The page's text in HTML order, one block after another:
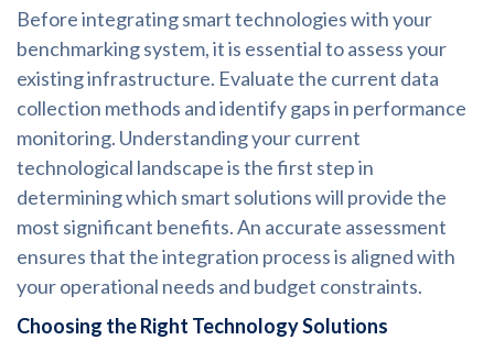
Before integrating smart technologies with your
benchmarking system, it is essential to assess your
existing infrastructure. Evaluate the current data
collection methods and identify gaps in performance
monitoring. Understanding your current
technological landscape is the first step in
determining which smart solutions will provide the
most significant benefits. An accurate assessment
ensures that the integration process is aligned with
your operational needs and budget constraints.
Choosing the Right Technology Solutions